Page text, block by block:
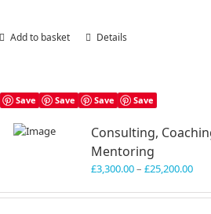
Add to basket Details
Save Save Save Save
Consulting,
Mentoring
£3,300.00– £25,200.00Price